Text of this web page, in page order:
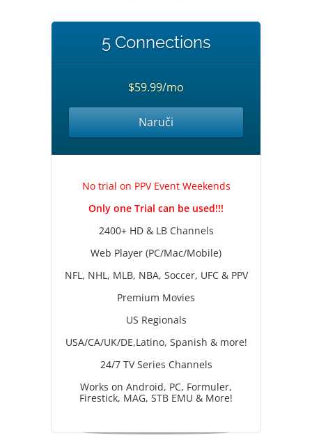
5 Connections
$59.99/mo
Naruči
No trial on PPV Event Weekends
Only one Trial can be used!!!
2400+ HD & LB Channels
Web Player (PC/Mac/Mobile)
NFL, NHL, MLB, NBA, Soccer, UFC & PPV
Premium Movies
US Regionals
USA/CA/UK/DE,Latino, Spanish & more!
24/7 TV Series Channels
Works on Android, PC, Formuler,
Firestick, MAG, STB EMU & More!